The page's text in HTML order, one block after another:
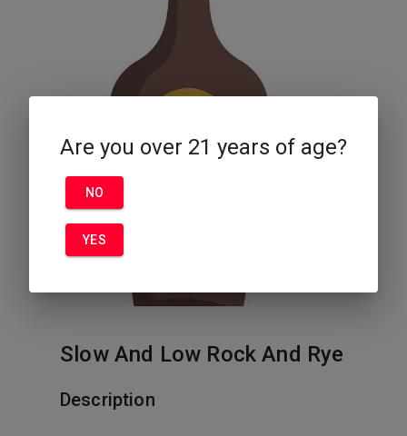
Slow And Low Rock And Rye
Description
Are you over 21 years of age?
NO
YES